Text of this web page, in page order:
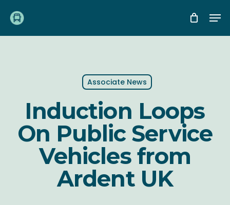
main
Associate News
Induction Loops
On Public Service
Vehicles from
Ardent UK